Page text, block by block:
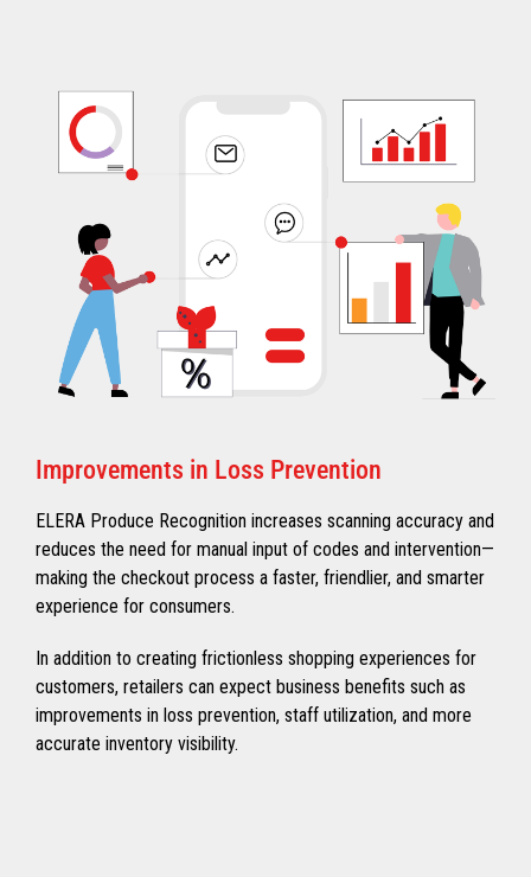
Improvements in Loss Prevention
ELERA Produce Recognition increases scanning accuracy and
reduces the need for manual input of codes and intervention—
making the checkout process a faster, friendlier, and smarter
experience for consumers.
In addition to creating frictionless shopping experiences for
customers, retailers can expect business benefits such as
improvements in loss prevention, staff utilization, and more
accurate inventory visibility.